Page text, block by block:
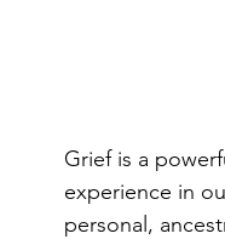
Grief is a
experience in
personal,